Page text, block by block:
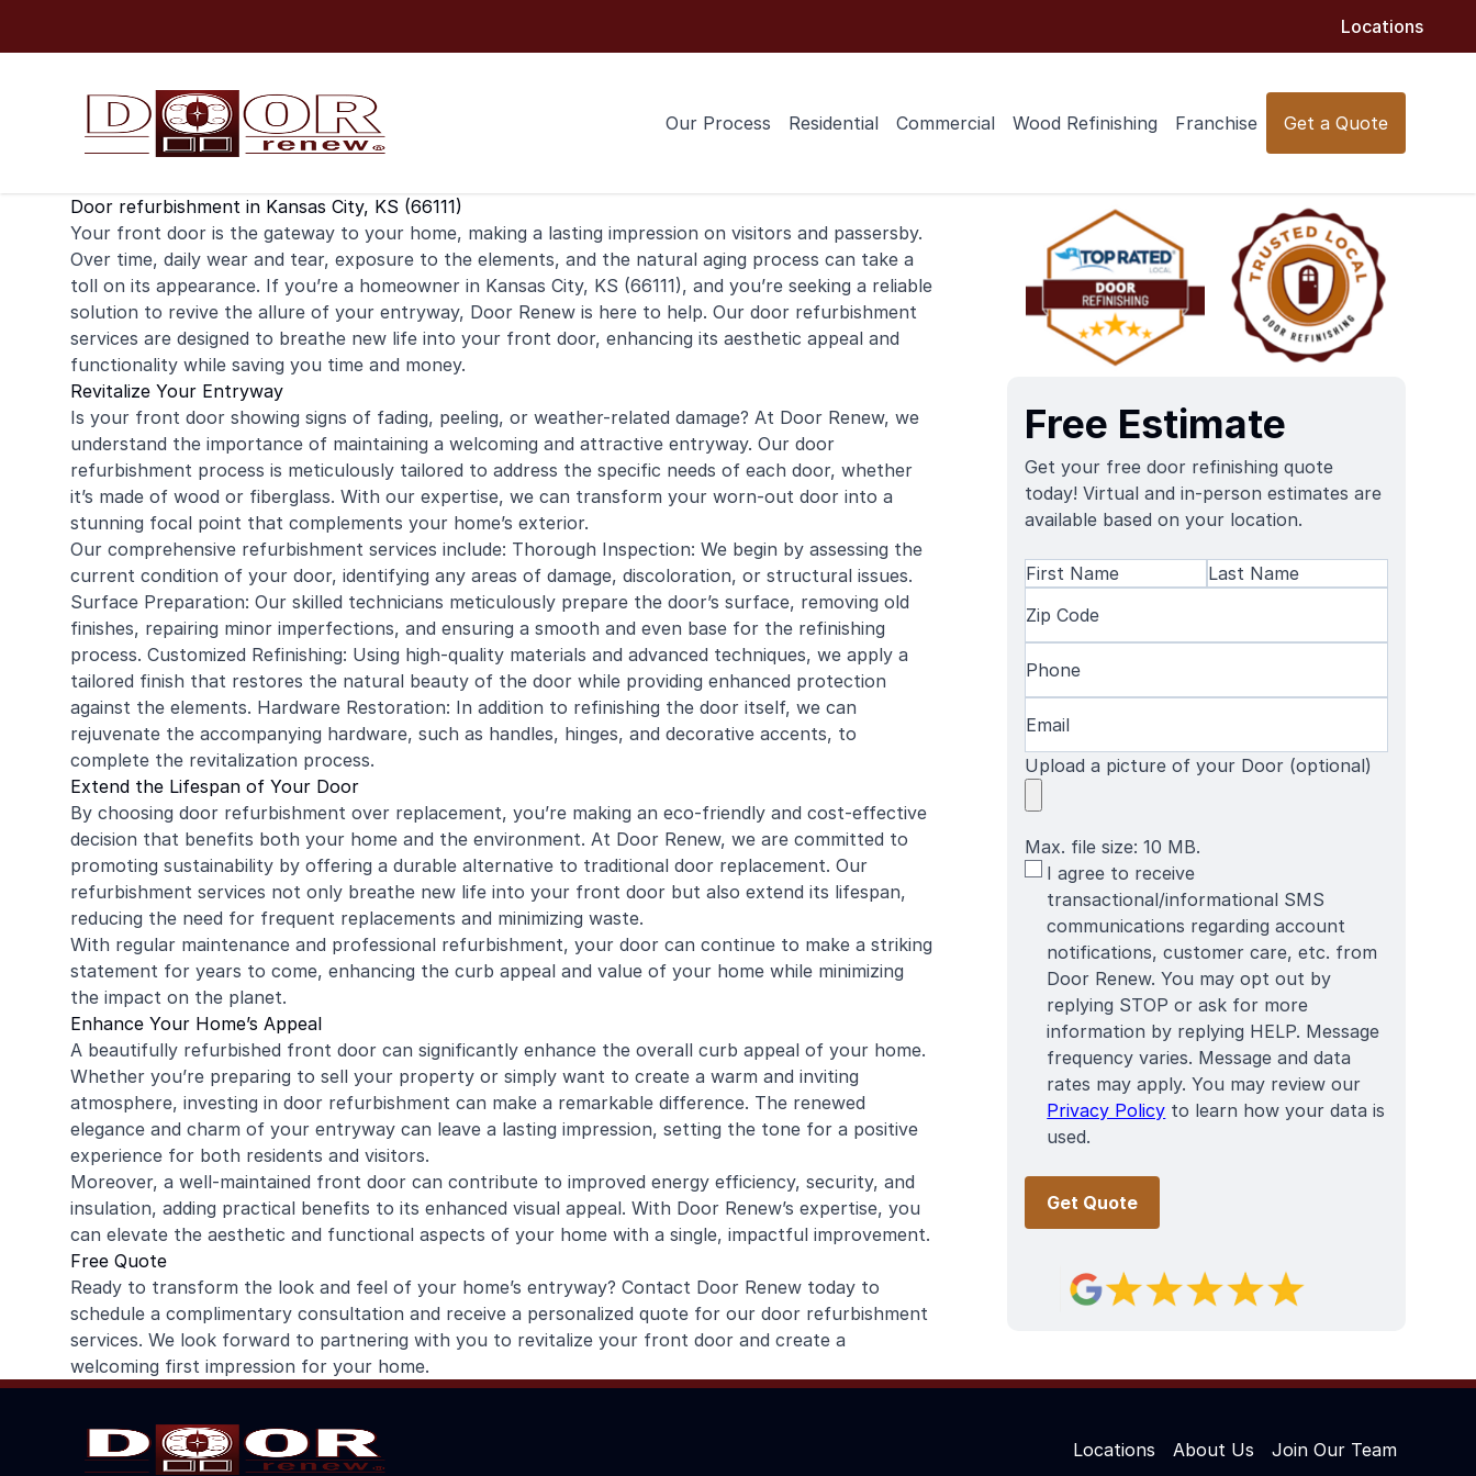
Locations
Our Process Residential Commercial Wood Refinishing Franchise Get a Quote
Door refurbishment in Kansas City, KS (66111)
Your front door is the gateway to your home, making a lasting impression on visitors and passersby.
Over time, daily wear and tear, exposure to the elements, and the natural aging process can take a
toll on its appearance. If you’re a homeowner in Kansas City, KS (66111), and you’re seeking a reliable
solution to revive the allure of your entryway, Door Renew is here to help. Our door refurbishment
services are designed to breathe new life into your front door, enhancing its aesthetic appeal and
functionality while saving you time and money.
Revitalize Your Entryway
Is your front door showing signs of fading, peeling, or weather-related damage? At Door Renew, we
understand the importance of maintaining a welcoming and attractive entryway. Our door
refurbishment process is meticulously tailored to address the specific needs of each door, whether
it’s made of wood or fiberglass. With our expertise, we can transform your worn-out door into a
stunning focal point that complements your home’s exterior.
Our comprehensive refurbishment services include: Thorough Inspection: We begin by assessing the
current condition of your door, identifying any areas of damage, discoloration, or structural issues.
Surface Preparation: Our skilled technicians meticulously prepare the door’s surface, removing old
finishes, repairing minor imperfections, and ensuring a smooth and even base for the refinishing
process. Customized Refinishing: Using high-quality materials and advanced techniques, we apply a
tailored finish that restores the natural beauty of the door while providing enhanced protection
against the elements. Hardware Restoration: In addition to refinishing the door itself, we can
rejuvenate the accompanying hardware, such as handles, hinges, and decorative accents, to
complete the revitalization process.
Extend the Lifespan of Your Door
By choosing door refurbishment over replacement, you’re making an eco-friendly and cost-effective
decision that benefits both your home and the environment. At Door Renew, we are committed to
promoting sustainability by offering a durable alternative to traditional door replacement. Our
refurbishment services not only breathe new life into your front door but also extend its lifespan,
reducing the need for frequent replacements and minimizing waste.
With regular maintenance and professional refurbishment, your door can continue to make a striking
statement for years to come, enhancing the curb appeal and value of your home while minimizing
the impact on the planet.
Enhance Your Home’s Appeal
A beautifully refurbished front door can significantly enhance the overall curb appeal of your home.
Whether you’re preparing to sell your property or simply want to create a warm and inviting
atmosphere, investing in door refurbishment can make a remarkable difference. The renewed
elegance and charm of your entryway can leave a lasting impression, setting the tone for a positive
experience for both residents and visitors.
Moreover, a well-maintained front door can contribute to improved energy efficiency, security, and
insulation, adding practical benefits to its enhanced visual appeal. With Door Renew’s expertise, you
can elevate the aesthetic and functional aspects of your home with a single, impactful improvement.
Free Quote
Ready to transform the look and feel of your home’s entryway? Contact Door Renew today to
schedule a complimentary consultation and receive a personalized quote for our door refurbishment
services. We look forward to partnering with you to revitalize your front door and create a
welcoming first impression for your home.
Free Estimate
Get your free door refinishing quote
today! Virtual and in-person estimates are
available based on your location.
Name(Required)
Name
Code(Required)
Upload a picture of your Door (optional)
Max. file size: 10 MB.
SMS
Terms
I agree to receive
transactional/informational SMS
communications regarding account
notifications, customer care, etc. from
Door Renew. You may opt out by
replying STOP or ask for more
information by replying HELP. Message
frequency varies. Message and data
rates may apply. You may review our
Privacy Policy to learn how your data is
used.
Locations About Us Join Our Team